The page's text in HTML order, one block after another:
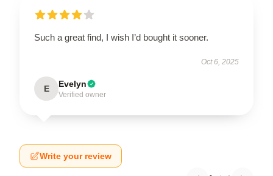
Such a great find, I wish I’d bought it sooner.
Oct 6, 2025
E Evelyn
Verified owner
Write your review